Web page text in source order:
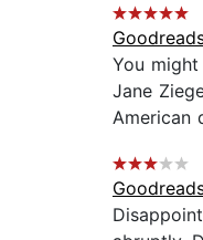
You
Jane
American